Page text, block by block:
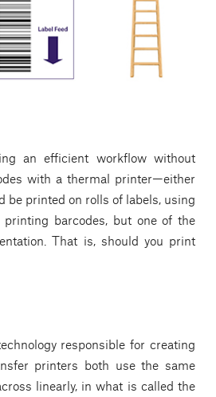
an efficient workflow without
with a thermal printer—either
printed on rolls of labels, using
barcodes, but one of the
That is, should you print
responsible for creating
printers both use the same
linearly, in what is called the